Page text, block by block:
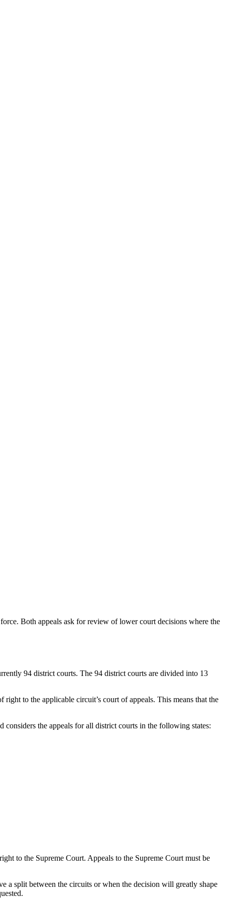
Both appeals ask for review of lower court decisions where the
94 district courts. The 94 district courts are divided into 13
to the applicable circuit’s court of appeals. This means that the
the appeals for all district courts in the following states:
to the Supreme Court. Appeals to the Supreme Court must be
a split between the circuits or when the decision will greatly shape